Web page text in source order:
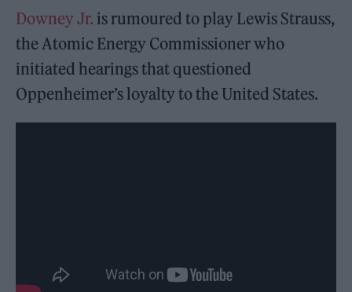
Downey Jr. is rumoured to play Lewis Strauss,
the Atomic Energy Commissioner who
initiated hearings that questioned
Oppenheimer’s loyalty to the United States.